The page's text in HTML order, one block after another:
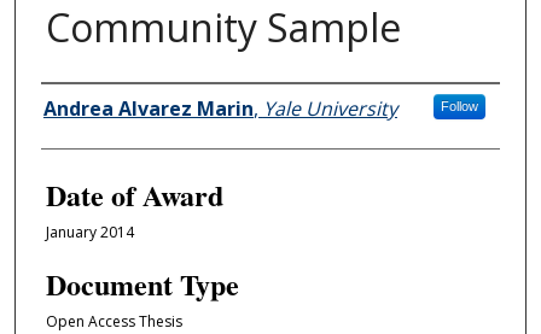
Community Sample
Author
Andrea Alvarez Marin, Yale University Follow
Date of Award
January 2014
Document Type
Open Access Thesis